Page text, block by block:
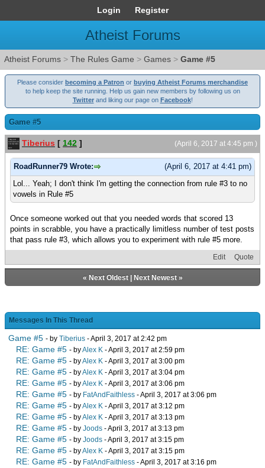
Login Register
Atheist Forums
Atheist Forums > The Rules Game > Games > Game #5
Please consider becoming a Patron or buying Atheist Forums merchandise
to help keep the site running. Help us gain new members by following us on
Twitterand liking our page on Facebook!
Game #5
(April 6, 2017 at 4:45 pm )
Tiberius [ 142 ]
(April 6, 2017 at 4:41 pm)
RoadRunner79 Wrote:
Lol... Yeah; I don't think I'm getting the connection from rule #3 to no
vowels in Rule #5
Once someone worked out that you needed words that scored 13
points in scrabble, you have a practically limitless number of test posts
that pass rule #3, which allows you to experiment with rule #5 more.
Edit Quote
« Next Oldest| Next Newest»
Messages In This Thread
Game #5 - by Tiberius - April 3, 2017 at 2:42 pm
RE: Game #5 - byAlex K - April 3, 2017 at 2:59 pm
RE: Game #5 - byAlex K - April 3, 2017 at 3:00 pm
RE: Game #5 - byAlex K - April 3, 2017 at 3:04 pm
RE: Game #5 - byAlex K - April 3, 2017 at 3:06 pm
RE: Game #5 - by FatAndFaithless - April 3, 2017 at 3:06 pm
RE: Game #5 - byAlex K - April 3, 2017 at 3:12 pm
RE: Game #5 - byAlex K - April 3, 2017 at 3:13 pm
RE: Game #5 - by Joods - April 3, 2017 at 3:13 pm
RE: Game #5 - by Joods - April 3, 2017 at 3:15 pm
RE: Game #5 - byAlex K - April 3, 2017 at 3:15 pm
RE: Game #5 - by FatAndFaithless - April 3, 2017 at 3:16 pm